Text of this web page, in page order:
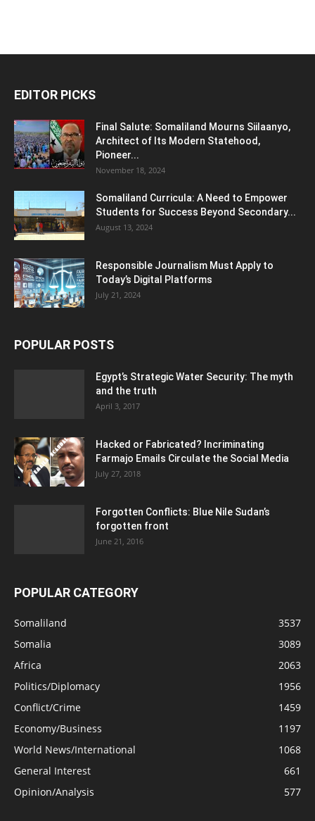
EDITOR PICKS
Final Salute: Somaliland Mourns Siilaanyo,
Architect of Its Modern Statehood,
Pioneer...
November 18, 2024
Somaliland Curricula: A Need to Empower
Students for Success Beyond Secondary...
August 13, 2024
Responsible Journalism Must Apply to
Today’s Digital Platforms
July 21, 2024
POPULAR POSTS
Egypt’s Strategic Water Security: The myth
and the truth
April 3, 2017
Hacked or Fabricated? Incriminating
Farmajo Emails Circulate the Social Media
July 27, 2018
Forgotten Conflicts: Blue Nile Sudan’s
forgotten front
June 21, 2016
POPULAR CATEGORY
Somaliland
3537
Somalia
3089
Africa
2063
Politics/Diplomacy
1956
Conflict/Crime
1459
Economy/Business
1197
World News/International
1068
General Interest
661
Opinion/Analysis
577